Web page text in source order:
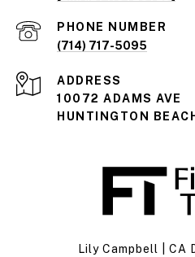
PHONE NUMBER
(714) 717-5095
ADDRESS
10072 ADAMS AVE
HUNTINGTON
Lily Campbell | CA